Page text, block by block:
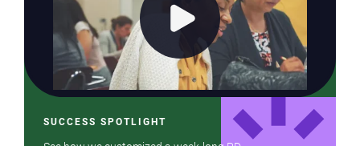
SUCCESS SPOTLIGHT